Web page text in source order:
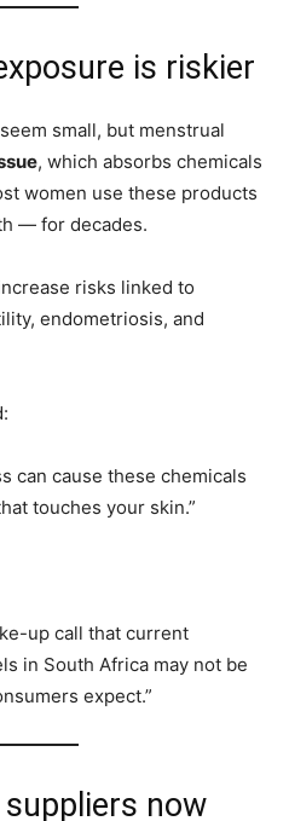
is riskier
small, but menstrual
, which absorbs chemicals
women use these products
— for decades.
risks linked to
endometriosis, and
can cause these chemicals
touches your skin.”
up call that current
in South Africa may not be
expect.”
now